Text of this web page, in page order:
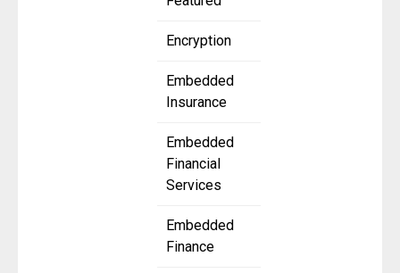
Encryption
Embedded
Insurance
Embedded
Financial
Services
Embedded
Finance